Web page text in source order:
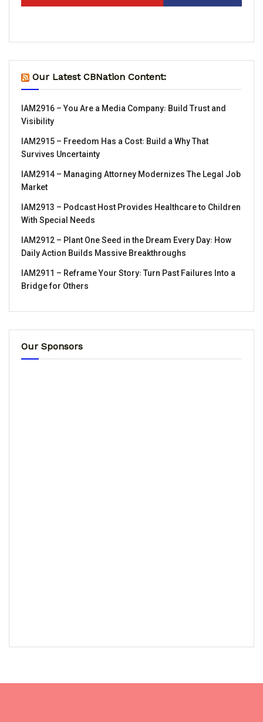
Our Latest CBNation Content:
IAM2916 – You Are a Media Company꞉ Build Trust and
Visibility
IAM2915 – Freedom Has a Cost꞉ Build a Why That
Survives Uncertainty
IAM2914 – Managing Attorney Modernizes The Legal Job
Market
IAM2913 – Podcast Host Provides Healthcare to Children
With Special Needs
IAM2912 – Plant One Seed in the Dream Every Day꞉ How
Daily Action Builds Massive Breakthroughs
IAM2911 – Reframe Your Story꞉ Turn Past Failures Into a
Bridge for Others
Our Sponsors